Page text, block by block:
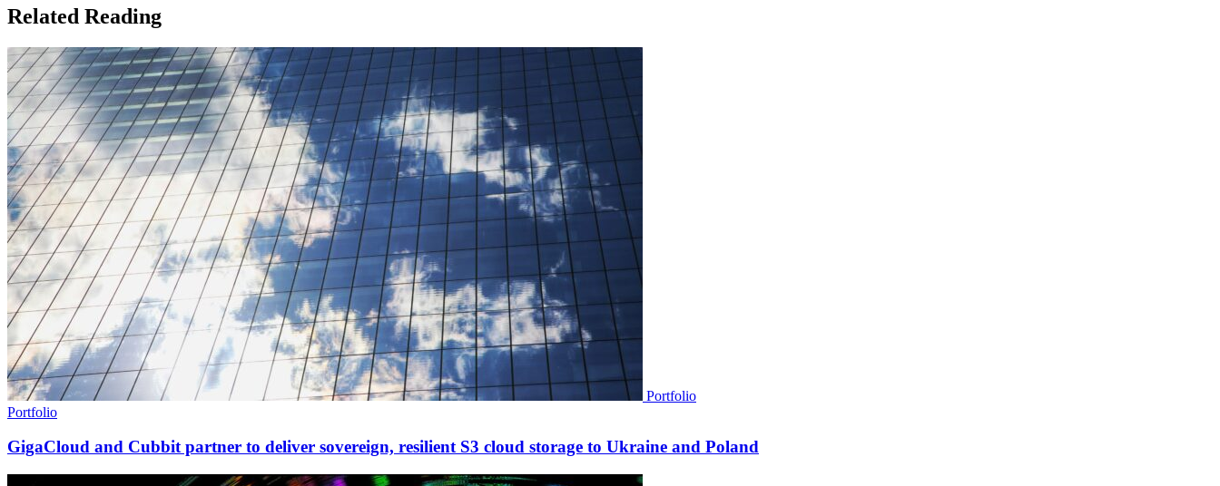
Related Reading
Portfolio
Portfolio
GigaCloud and Cubbit partner to deliver sovereign, resilient S3 cloud storage to Ukraine and Poland